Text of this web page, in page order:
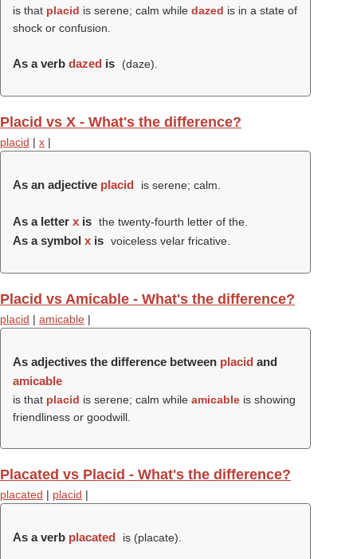
is that placid is serene; calm while dazed is in a state of
shock or confusion.
As a verb dazed is (daze).
Placid vs X - What's the difference?
placid | x |
As an adjective placid is serene; calm.
As a letter x is the twenty-fourth letter of the.
As a symbol x is voiceless velar fricative.
Placid vs Amicable - What's the difference?
placid | amicable |
As adjectives the difference between placid and
amicable
is that placid is serene; calm while amicable is showing
friendliness or goodwill.
Placated vs Placid - What's the difference?
placated | placid |
As a verb placated is (placate).